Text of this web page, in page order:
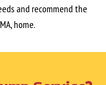
and recommend the
, home.